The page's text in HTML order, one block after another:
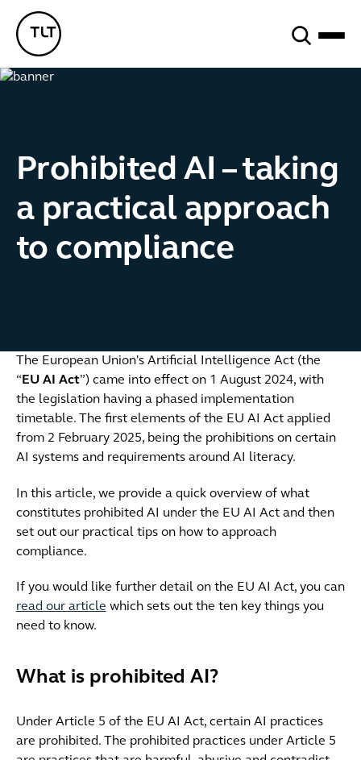
TLT - Home
Prohibited AI – taking
a practical approach
to compliance
The European Union's Artificial Intelligence Act (the
“ EU AI Act”) came into effect on 1 August 2024, with
the legislation having a phased implementation
timetable. The first elements of the EU AI Act applied
from 2 February 2025, being the prohibitions on certain
AI systems and requirements around AI literacy.
In this article, we provide a quick overview of what
constitutes prohibited AI under the EU AI Act and then
set out our practical tips on how to approach
compliance.
If you would like further detail on the EU AI Act, you can
read our article which sets out the ten key things you
need to know.
What is prohibited AI?
Under Article 5 of the EU AI Act, certain AI practices
are prohibited. The prohibited practices under Article 5